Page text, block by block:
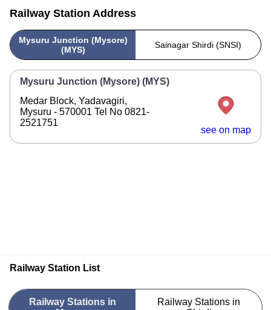
Railway Station Address
Mysuru Junction (Mysore)
(MYS)
Sainagar Shirdi (SNSI)
Mysuru Junction (Mysore) (MYS)
Medar Block, Yadavagiri,
Mysuru - 570001 Tel No 0821-
2521751
see on map
Railway Station List
Railway Stations in
Railway Stations in